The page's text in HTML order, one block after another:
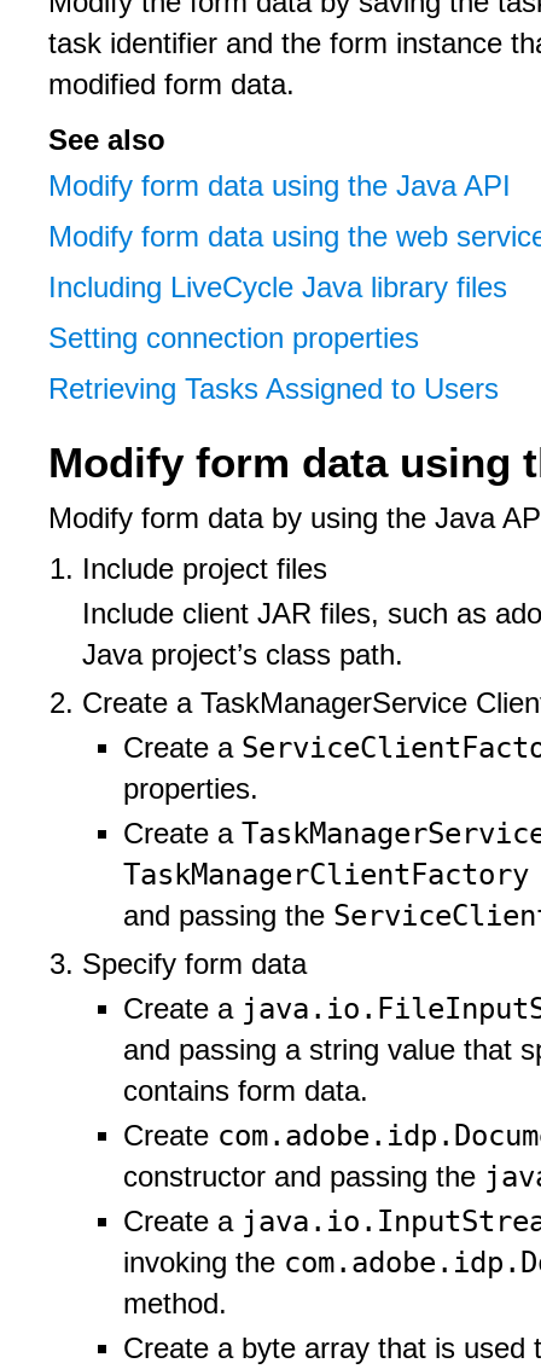
task identifier and the form instance
modified form data.
See also
Modify form data using the Java API
Modify form data using the web
Including LiveCycle Java library files
Setting connection properties
Retrieving Tasks Assigned to Users
Modify form data using
Modify form data by using the Java
Include project files
Include client JAR files, such as
Java project’s class path.
Create a TaskManagerService
Create a
properties.
Create a
and passing the
Specify form data
Create a
and passing a string value that
contains form data.
Create
constructor and passing the
Create a
invoking the
method.
Create a byte array that is